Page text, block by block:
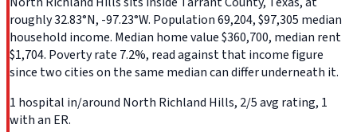
roughly 32.83°N, -97.23°W. Population 69,204, $97,305 median
household income. Median home value $360,700, median rent
$1,704. Poverty rate 7.2%, read against that income figure
since two cities on the same median can differ underneath it.
1 hospital in/around North Richland Hills, 2/5 avg rating, 1
with an ER.